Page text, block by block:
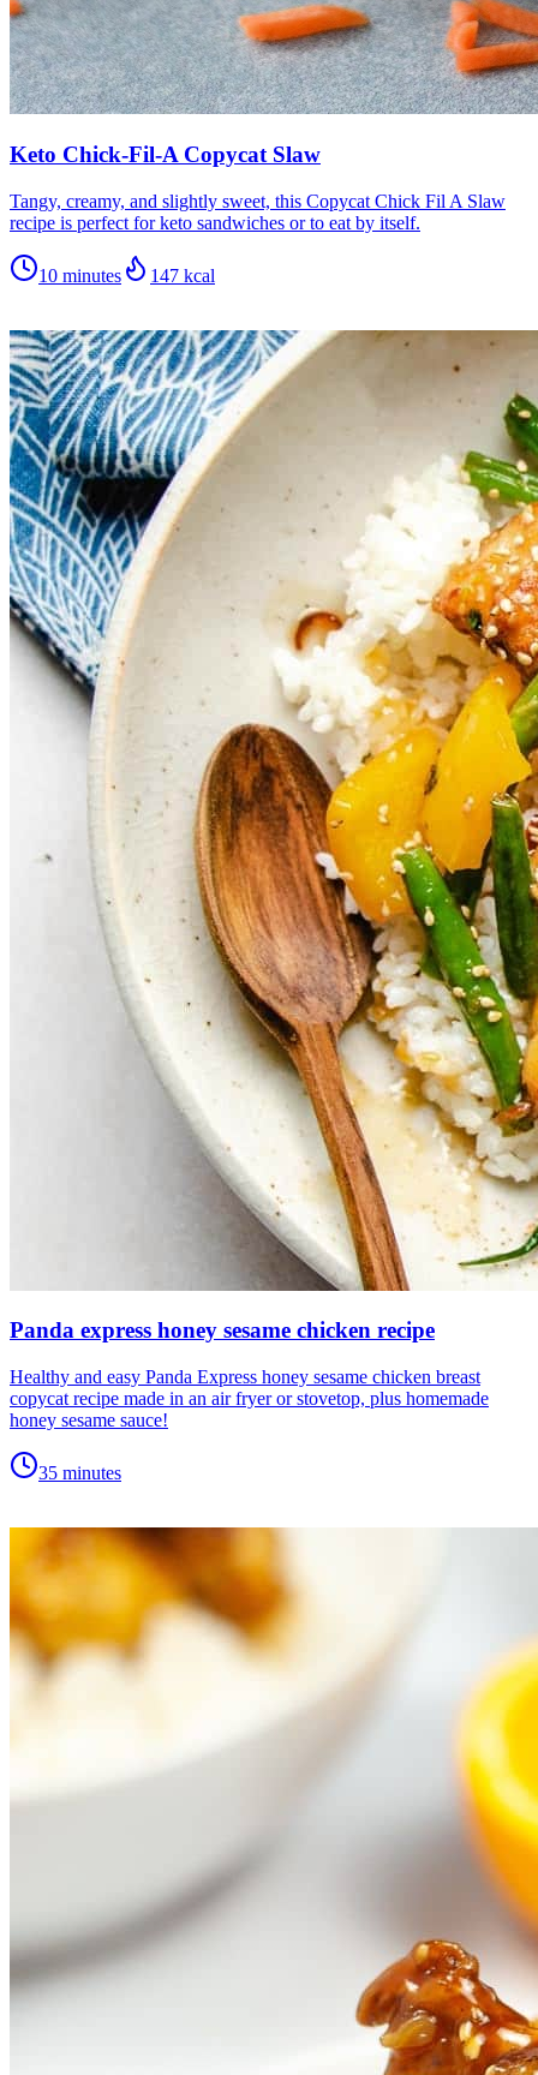
Keto Chick-Fil-A Copycat Slaw
Tangy, creamy, and slightly sweet, this Copycat Chick Fil A Slaw
recipe is perfect for keto sandwiches or to eat by itself.
10 minutes 147 kcal
Panda express honey sesame chicken recipe
Healthy and easy Panda Express honey sesame chicken breast
copycat recipe made in an air fryer or stovetop, plus homemade
honey sesame sauce!
35 minutes